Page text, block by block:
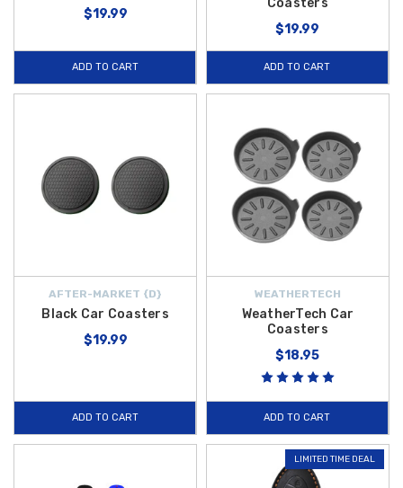
$19.99
ADD TO CART
Coasters
$19.99
ADD TO CART
AFTER-MARKET {D}
Black Car Coasters
$19.99
ADD TO CART
WEATHERTECH
WeatherTech Car
Coasters
$18.95
ADD TO CART
LIMITED TIME DEAL